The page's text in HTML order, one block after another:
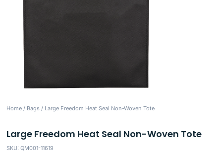
Home / Bags / Large Freedom Heat Seal Non-Woven Tote
Large Freedom Heat Seal Non-Woven Tote
SKU: QM001-11619